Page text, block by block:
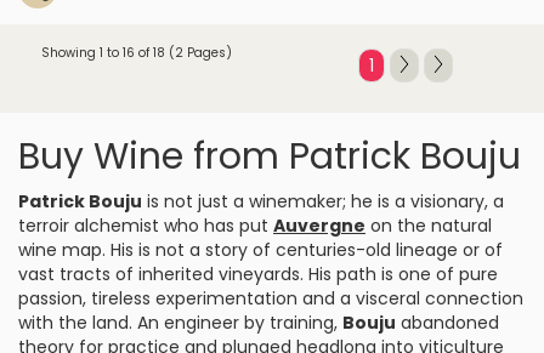
Showing 1 to 16 of 18 (2 Pages)
1
Buy Wine from Patrick Bouju
Patrick Bouju is not just a winemaker; he is a visionary, a
terroir alchemist who has put Auvergne on the natural
wine map. His is not a story of centuries-old lineage or of
vast tracts of inherited vineyards. His path is one of pure
passion, tireless experimentation and a visceral connection
with the land. An engineer by training, Bouju abandoned
theory for practice and plunged headlong into viticulture